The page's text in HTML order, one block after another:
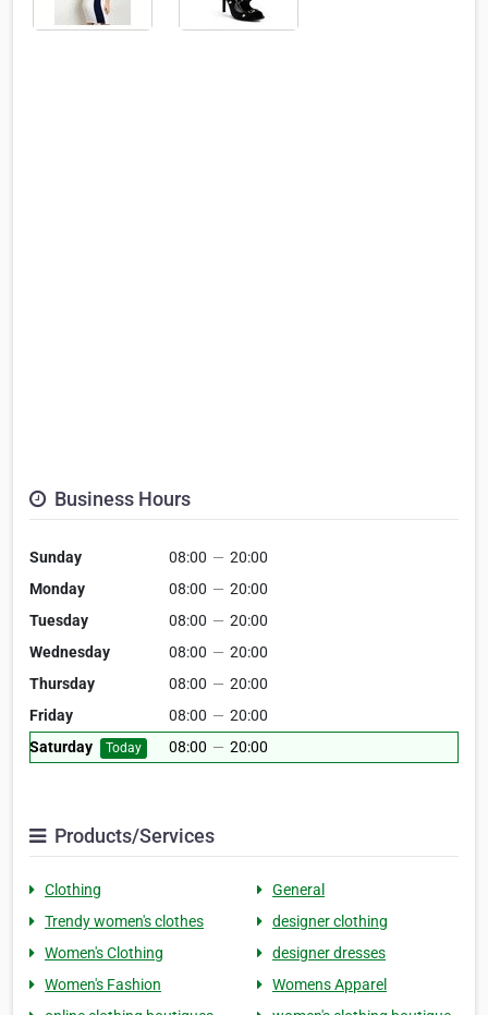
Business Hours
Sunday 08:00 — 20:00
Monday
08:00 — 20:00
Tuesday
08:00 — 20:00
Wednesday
08:00 — 20:00
Thursday
08:00 — 20:00
Friday
08:00 — 20:00
Saturday
Today 08:00 — 20:00
Products/Services
Clothing
General
Trendy women's clothes
designer clothing
Women's Clothing
designer dresses
Women's Fashion
Womens Apparel